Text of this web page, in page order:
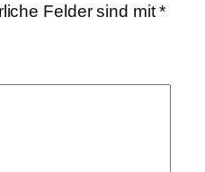
Felder sind mit*